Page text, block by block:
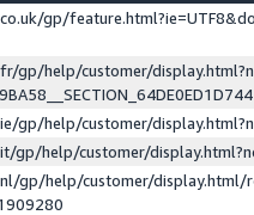
gp/
gp/help/customer/
gp/help/customer/
gp/help/customer/
gp/help/customer/display.html/